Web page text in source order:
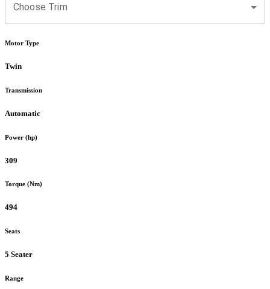
Choose Trim
Motor Type
Twin
Transmission
Automatic
Power (hp)
309
Torque (Nm)
494
Seats
5 Seater
Range